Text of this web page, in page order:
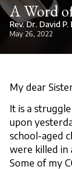
A Word
Rev. Dr. David P.
May 26, 2022
My dear
It is a
upon
school-aged
were killed in
Some of my